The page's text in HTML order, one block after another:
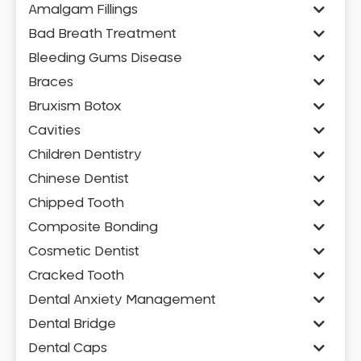
Amalgam Fillings
Bad Breath Treatment
Bleeding Gums Disease
Braces
Bruxism Botox
Cavities
Children Dentistry
Chinese Dentist
Chipped Tooth
Composite Bonding
Cosmetic Dentist
Cracked Tooth
Dental Anxiety Management
Dental Bridge
Dental Caps